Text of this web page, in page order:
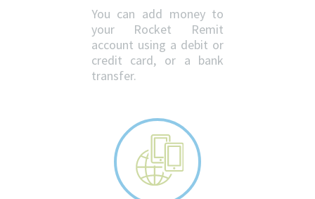
You can add money to
your Rocket Remit
account using a debit or
credit card, or a bank
transfer.